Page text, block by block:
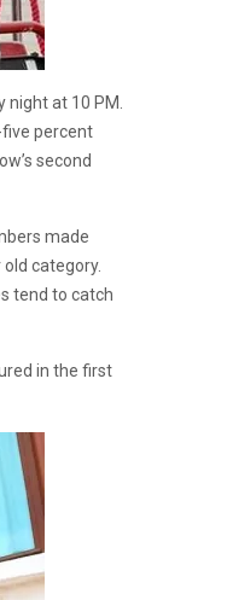
at 10 PM.
percent
second
made
category.
tend to catch
in the first